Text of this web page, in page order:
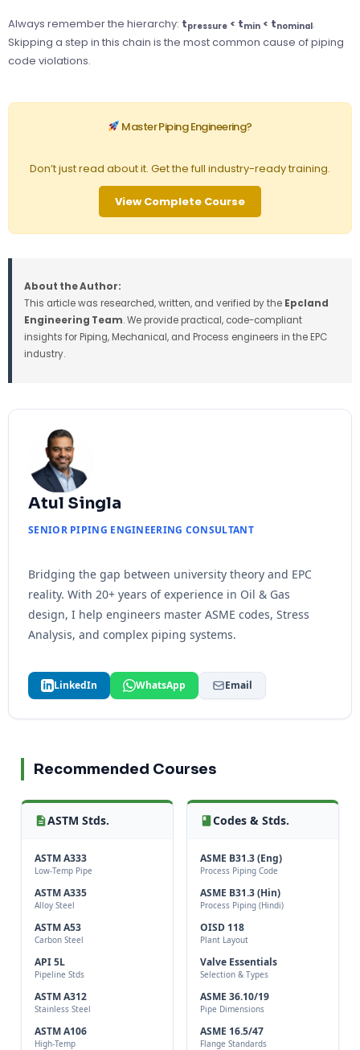
Always remember the hierarchy: tpressure < tmin < tnominal.
Skipping a step in this chain is the most common cause of piping
code violations.
Master Piping Engineering?
Don’t just read about it. Get the full industry-ready training.
View Complete Course
About the Author:
This article was researched, written, and verified by the Epcland
Engineering Team. We provide practical, code-compliant
insights for Piping, Mechanical, and Process engineers in the EPC
industry.
Atul Singla
SENIOR PIPING ENGINEERING CONSULTANT
Bridging the gap between university theory and EPC
reality. With 20+ years of experience in Oil & Gas
design, I help engineers master ASME codes, Stress
Analysis, and complex piping systems.
LinkedIn WhatsApp Email
Recommended Courses
ASTM Stds.
ASTM A333
Low-Temp Pipe
ASTM A335
Alloy Steel
ASTM A53
Carbon Steel
API 5L
Pipeline Stds
ASTM A312
Stainless Steel
ASTM A106
High-Temp
Codes & Stds.
ASME B31.3 (Eng)
Process Piping Code
ASME B31.3 (Hin)
Process Piping (Hindi)
OISD 118
Plant Layout
Valve Essentials
Selection & Types
ASME 36.10/19
Pipe Dimensions
ASME 16.5/47
Flange Standards